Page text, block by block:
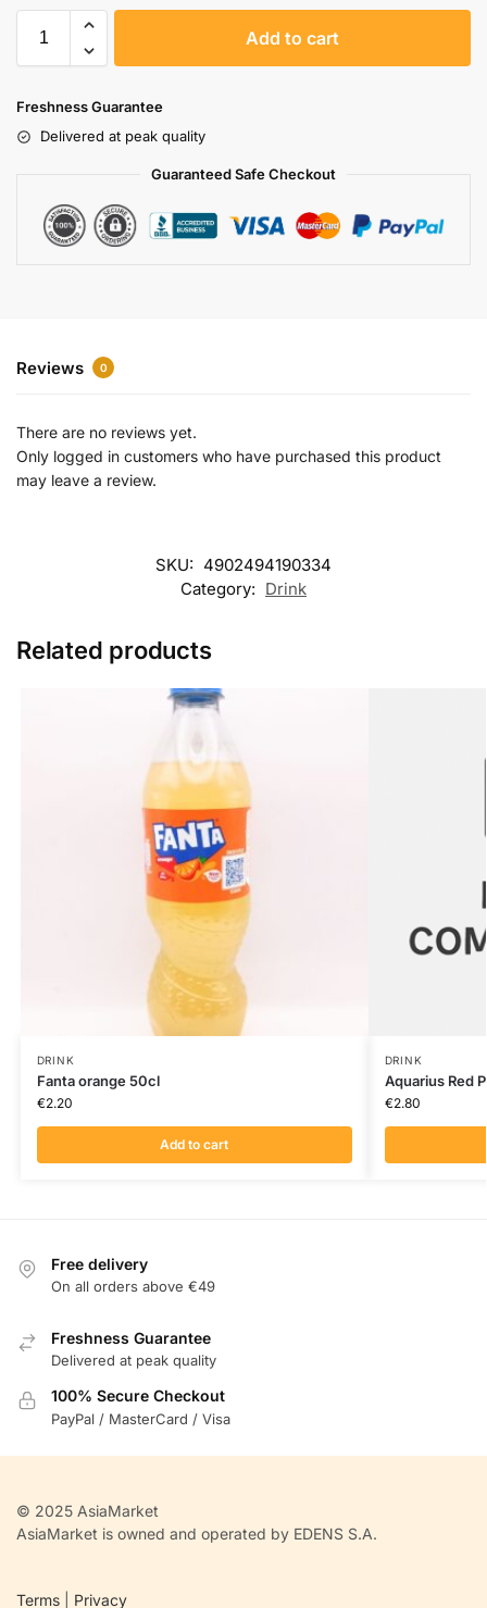
Add to cart
Freshness Guarantee
Delivered at peak quality
Guaranteed Safe Checkout
Reviews 0
There are no reviews yet.
Only logged in customers who have purchased this product
may leave a review.
SKU: 4902494190334
Category: Drink
Related products
DRINK
Fanta orange 50cl
€2.20
Add to cart
DRINK
Aquarius Red
€2.80
Free delivery
On all orders above €49
Freshness Guarantee
Delivered at peak quality
100% Secure Checkout
PayPal / MasterCard / Visa
© 2025 AsiaMarket
AsiaMarket is owned and operated by EDENS S.A.
Terms Privacy